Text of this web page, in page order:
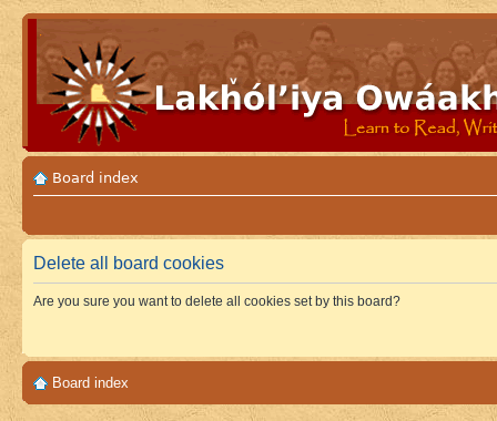
Board index
Delete all board cookies
Are you sure you want to delete all cookies set by this board?
Board index